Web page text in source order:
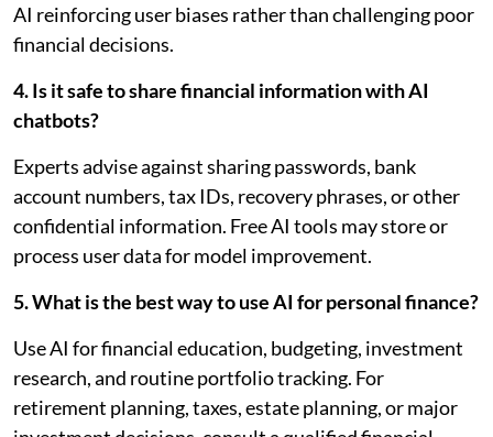
AI reinforcing user biases rather than challenging poor
financial decisions.
4. Is it safe to share financial information with AI
chatbots?
Experts advise against sharing passwords, bank
account numbers, tax IDs, recovery phrases, or other
confidential information. Free AI tools may store or
process user data for model improvement.
5. What is the best way to use AI for personal finance?
Use AI for financial education, budgeting, investment
research, and routine portfolio tracking. For
retirement planning, taxes, estate planning, or major